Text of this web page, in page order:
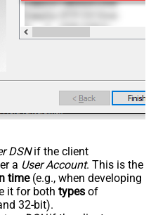
DSNif the client
a User Account. This is the
time(e.g., when developing
it for both types of
32-bit).